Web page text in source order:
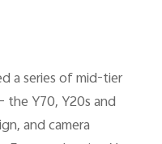
a series of mid-tier
the Y70, Y20s and
and camera